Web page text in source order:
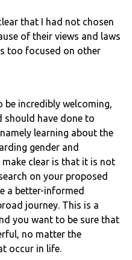
that I had not chosen
of their views and laws
too focused on other
be incredibly welcoming,
should have done to
learning about the
gender and
clear is that it is not
on your proposed
a better-informed
journey. This is a
you want to be sure that
no matter the
occur in life.